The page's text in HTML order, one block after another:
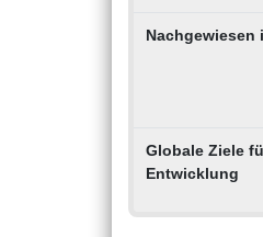
Nachgewiesen
Globale Ziele
Entwicklung